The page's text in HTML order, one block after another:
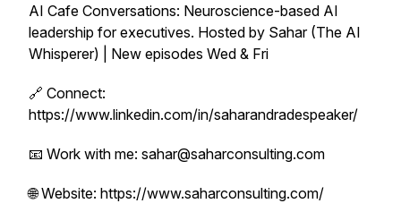
AI Cafe Conversations: Neuroscience-based AI
leadership for executives. Hosted by Sahar (The AI
Whisperer) | New episodes Wed & Fri
🔗 Connect:
https://www.linkedin.com/in/saharandradespeaker/
📧 Work with me: sahar@saharconsulting.com
🌐 Website: https://www.saharconsulting.com/